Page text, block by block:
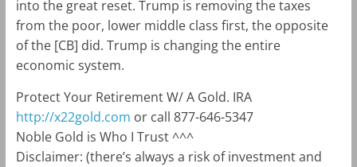
into the great reset. Trump is removing the taxes
from the poor, lower middle class first, the opposite
of the [CB] did. Trump is changing the entire
economic system.
Protect Your Retirement W/ A Gold. IRA
http://x22gold.com or call 877-646-5347
Noble Gold is Who I Trust ^^^
Disclaimer: (there’s always a risk of investment and